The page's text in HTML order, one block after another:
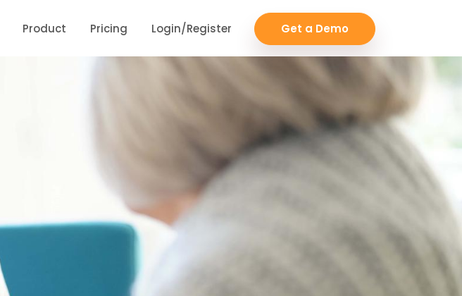
Product Pricing Login/Register Get a Demo